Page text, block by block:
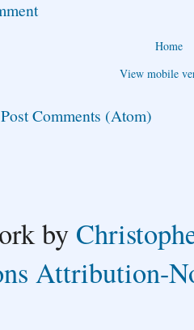
Home
View mobile
Post Comments (Atom)
by
Attribution-